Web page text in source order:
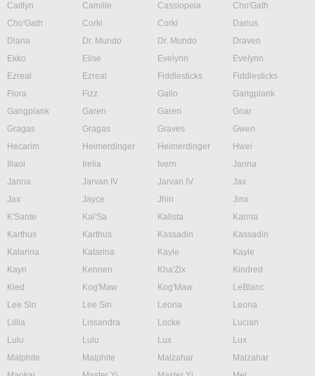
Caitlyn
Camille Cassiopeia
Cho'Gath
Cho'Gath
Corki Corki
Darius
Diana
Dr. Mundo Dr. Mundo
Draven
Ekko
Elise Evelynn
Evelynn
Ezreal
Ezreal Fiddlesticks
Fiddlesticks
Fiora
Fizz Galio
Gangplank
Gangplank
Garen Garen
Gnar
Gragas
Gragas Graves
Gwen
Hecarim
Heimerdinger Heimerdinger
Hwei
Illaoi
Irelia Ivern
Janna
Janna
Jarvan IV Jarvan IV
Jax
Jax
Jayce Jhin
Jinx
K'Sante
Kai'Sa Kalista
Karma
Karthus
Karthus Kassadin
Kassadin
Katarina
Katarina Kayle
Kayle
Kayn
Kennen Kha'Zix
Kindred
Kled
Kog'Maw Kog'Maw
LeBlanc
Lee Sin
Lee Sin Leona
Leona
Lillia
Lissandra Locke
Lucian
Lulu
Lulu Lux
Lux
Malphite
Malphite Malzahar
Malzahar